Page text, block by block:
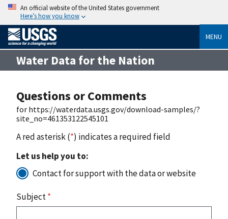
An official website of the United States government
Here’s how you know
MENU
Water Data for the Nation
Questions or Comments
for https://waterdata.usgs.gov/download-samples/?
site_no=461353122545101
A red asterisk (*) indicates a required field
Let us help you to:
Contact for support with the data or website
Subject*